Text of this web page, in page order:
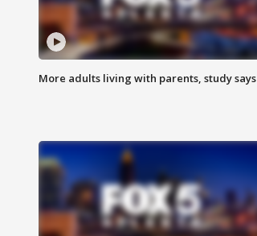
More adults living with parents, study says